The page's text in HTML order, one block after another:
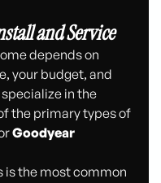
and Service
depends on
your budget, and
in the
the primary types of
Goodyear
is the most common